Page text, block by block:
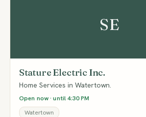
SE
Stature Electric Inc.
Home Services in Watertown.
Open now · until 4:30 PM
Watertown